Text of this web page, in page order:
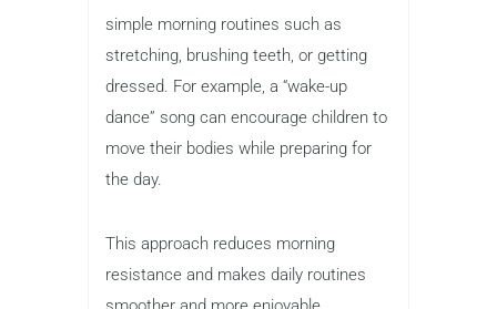
simple morning routines such as
stretching, brushing teeth, or getting
dressed. For example, a “wake-up
dance” song can encourage children to
move their bodies while preparing for
the day.
This approach reduces morning
resistance and makes daily routines